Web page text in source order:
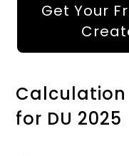
Get Your
Calculation
for DU 2025